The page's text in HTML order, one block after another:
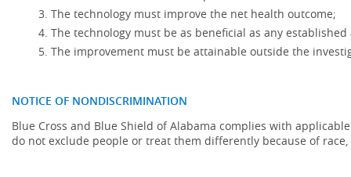
The technology must improve the net health outcome;
The technology must be as beneficial as any
The improvement must be attainable outside the
NOTICE OF NONDISCRIMINATION
Blue Cross and Blue Shield of Alabama complies with
do not exclude people or treat them differently because of